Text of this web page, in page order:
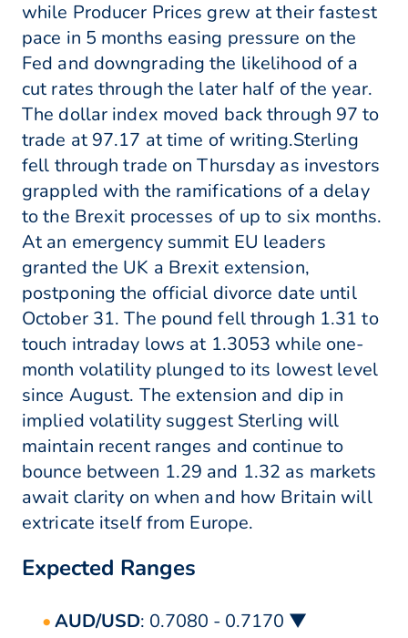
while Producer Prices grew at their fastest
pace in 5 months easing pressure on the
Fed and downgrading the likelihood of a
cut rates through the later half of the year.
The dollar index moved back through 97 to
trade at 97.17 at time of writing.Sterling
fell through trade on Thursday as investors
grappled with the ramifications of a delay
to the Brexit processes of up to six months.
At an emergency summit EU leaders
granted the UK a Brexit extension,
postponing the official divorce date until
October 31. The pound fell through 1.31 to
touch intraday lows at 1.3053 while one-
month volatility plunged to its lowest level
since August. The extension and dip in
implied volatility suggest Sterling will
maintain recent ranges and continue to
bounce between 1.29 and 1.32 as markets
await clarity on when and how Britain will
extricate itself from Europe.
Expected Ranges
AUD/USD: 0.7080 - 0.7170 ▼